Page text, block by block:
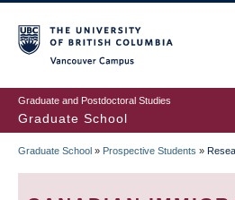
to
main
content
Graduate and Postdoctoral Studies
Graduate School
BREADCRUMB
Graduate School » Prospective Students »